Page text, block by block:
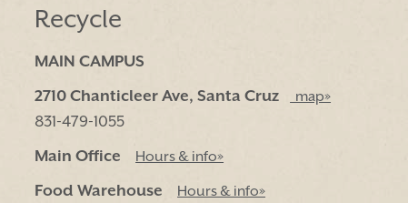
Recycle
MAIN CAMPUS
2710 Chanticleer Ave, Santa Cruz
map»
831-479-1055
Main Office
Hours & info»
Food Warehouse Hours & info»